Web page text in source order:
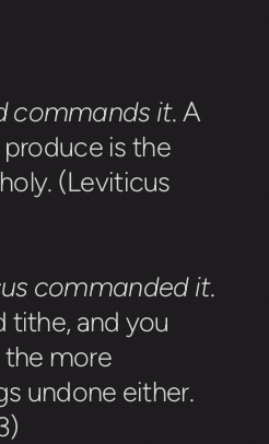
commands it. A
is the
(Leviticus
commanded it.
tithe, and you
the more
undone either.